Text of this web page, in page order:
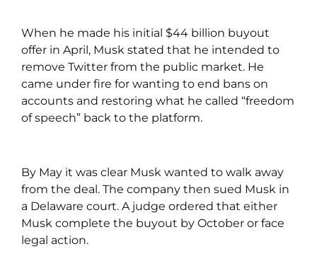
When he made his initial $44 billion buyout
offer in April, Musk stated that he intended to
remove Twitter from the public market. He
came under fire for wanting to end bans on
accounts and restoring what he called “freedom
of speech” back to the platform.
By May it was clear Musk wanted to walk away
from the deal. The company then sued Musk in
a Delaware court. A judge ordered that either
Musk complete the buyout by October or face
legal action.